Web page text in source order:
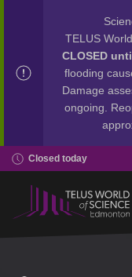
TELUS
CLOSED
flooding
Damage
ongoing.
Closed today